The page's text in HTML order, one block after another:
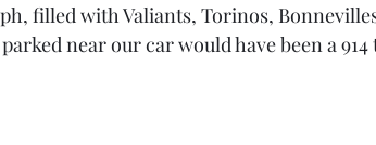
filled with Valiants, Torinos,
near our car would have been a